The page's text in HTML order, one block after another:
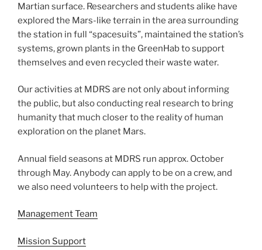
Martian surface. Researchers and students alike have
explored the Mars-like terrain in the area surrounding
the station in full “spacesuits”, maintained the station’s
systems, grown plants in the GreenHab to support
themselves and even recycled their waste water.
Our activities at MDRS are not only about informing
the public, but also conducting real research to bring
humanity that much closer to the reality of human
exploration on the planet Mars.
Annual field seasons at MDRS run approx. October
through May. Anybody can apply to be on a crew, and
we also need volunteers to help with the project.
Management Team
Mission Support